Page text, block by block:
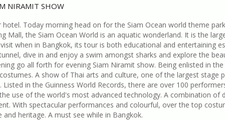
NIRAMIT SHOW
Today morning head on for the Siam Ocean world theme
Mall, the Siam Ocean World is an aquatic wonderland. It is the
when in Bangkok, its tour is both educational and entertaining
dive in and enjoy a swim amongst sharks and explore the
go all forth for evening Siam Niramit show. Being enlisted in
A show of Thai arts and culture, one of the largest
in the Guinness World Records, there are over 100
use of the world's most advanced technology. A combination of
With spectacular performances and colourful, over the top
heritage. A must see while in Bangkok.